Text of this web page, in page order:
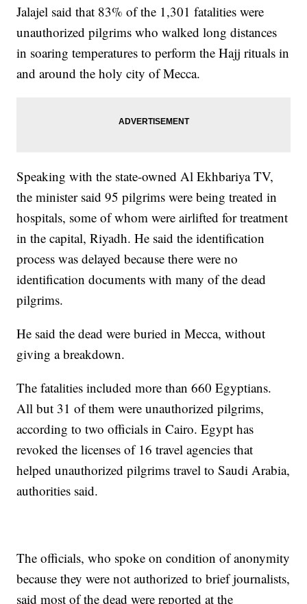
Jalajel said that 83% of the 1,301 fatalities were
unauthorized pilgrims who walked long distances
in soaring temperatures to perform the Hajj rituals in
and around the holy city of Mecca.
Speaking with the state-owned Al Ekhbariya TV,
the minister said 95 pilgrims were being treated in
hospitals, some of whom were airlifted for treatment
in the capital, Riyadh. He said the identification
process was delayed because there were no
identification documents with many of the dead
pilgrims.
He said the dead were buried in Mecca, without
giving a breakdown.
The fatalities included more than 660 Egyptians.
All but 31 of them were unauthorized pilgrims,
according to two officials in Cairo. Egypt has
revoked the licenses of 16 travel agencies that
helped unauthorized pilgrims travel to Saudi Arabia,
authorities said.
The officials, who spoke on condition of anonymity
because they were not authorized to brief journalists,
said most of the dead were reported at the